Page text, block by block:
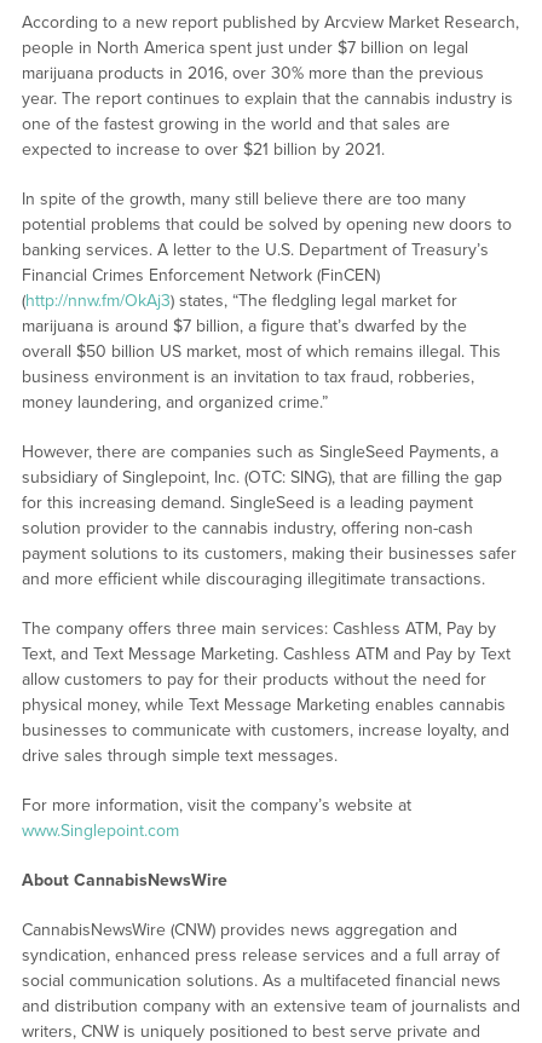
According to a new report published by Arcview Market Research,
people in North America spent just under $7 billion on legal
marijuana products in 2016, over 30% more than the previous
year. The report continues to explain that the cannabis industry is
one of the fastest growing in the world and that sales are
expected to increase to over $21 billion by 2021.
In spite of the growth, many still believe there are too many
potential problems that could be solved by opening new doors to
banking services. A letter to the U.S. Department of Treasury’s
Financial Crimes Enforcement Network (FinCEN)
(http://nnw.fm/OkAj3) states, “The fledgling legal market for
marijuana is around $7 billion, a figure that’s dwarfed by the
overall $50 billion US market, most of which remains illegal. This
business environment is an invitation to tax fraud, robberies,
money laundering, and organized crime.”
However, there are companies such as SingleSeed Payments, a
subsidiary of Singlepoint, Inc. (OTC: SING), that are filling the gap
for this increasing demand. SingleSeed is a leading payment
solution provider to the cannabis industry, offering non-cash
payment solutions to its customers, making their businesses safer
and more efficient while discouraging illegitimate transactions.
The company offers three main services: Cashless ATM, Pay by
Text, and Text Message Marketing. Cashless ATM and Pay by Text
allow customers to pay for their products without the need for
physical money, while Text Message Marketing enables cannabis
businesses to communicate with customers, increase loyalty, and
drive sales through simple text messages.
For more information, visit the company’s website at
www.Singlepoint.com
About CannabisNewsWire
CannabisNewsWire (CNW) provides news aggregation and
syndication, enhanced press release services and a full array of
social communication solutions. As a multifaceted financial news
and distribution company with an extensive team of journalists and
writers, CNW is uniquely positioned to best serve private and